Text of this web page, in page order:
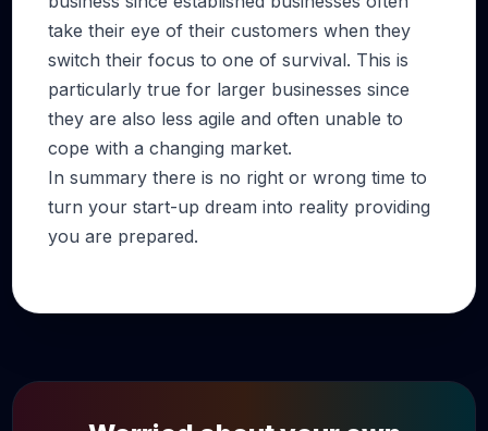
take their eye of their customers when they
switch their focus to one of survival. This is
particularly true for larger businesses since
they are also less agile and often unable to
cope with a changing market.
In summary there is no right or wrong time to
turn your start-up dream into reality providing
you are prepared.